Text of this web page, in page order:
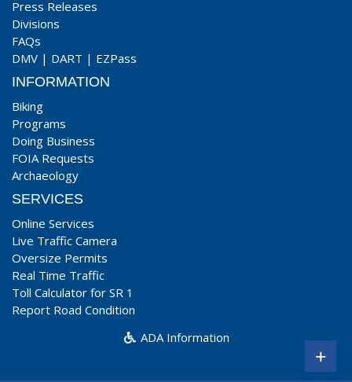
Press Releases
Divisions
FAQs
DMV | DART | EZPass
INFORMATION
Biking
Programs
Doing Business
FOIA Requests
Archaeology
SERVICES
Online Services
Live Traffic Camera
Oversize Permits
Real Time Traffic
Toll Calculator for SR 1
Report Road Condition
ADA Information
+